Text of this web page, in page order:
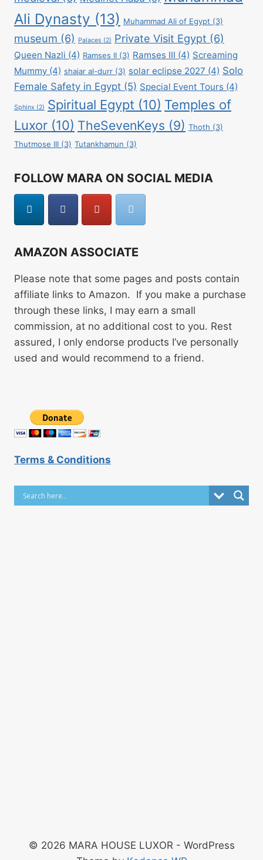
Ali Dynasty (13) Muhammad Ali of Egypt (3)
museum (6) Palaces (2) Private Visit Egypt (6)
Queen Nazli (4) Ramses II (3) Ramses III (4) Screaming
Mummy (4) shajar al-durr (3) solar eclipse 2027 (4) Solo
Female Safety in Egypt (5) Special Event Tours (4)
Sphinx (2) Spiritual Egypt (10) Temples of
Luxor (10) TheSevenKeys (9) Thoth (3)
Thutmose III (3) Tutankhamun (3)
FOLLOW MARA ON SOCIAL MEDIA
AMAZON ASSOCIATE
Please note that some pages and posts contain
affiliate links to Amazon. If you make a purchase
through these links, I may earn a small
commission, at no additional cost to you. Rest
assured, I only endorse products I’ve personally
used and would recommend to a friend.
Terms & Conditions
© 2026 MARA HOUSE LUXOR - WordPress